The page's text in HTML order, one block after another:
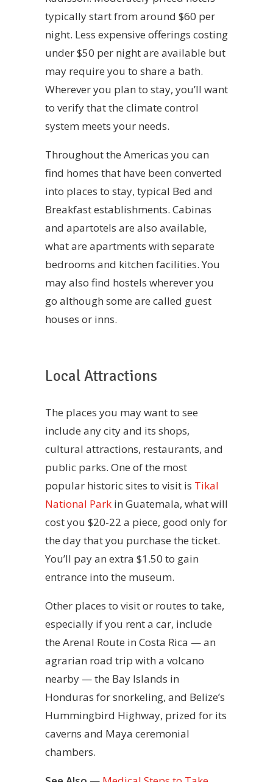
typically start from around $60 per
night. Less expensive offerings costing
under $50 per night are available but
may require you to share a bath.
Wherever you plan to stay, you’ll want
to verify that the climate control
system meets your needs.
Throughout the Americas you can
find homes that have been converted
into places to stay, typical Bed and
Breakfast establishments. Cabinas
and apartotels are also available,
what are apartments with separate
bedrooms and kitchen facilities. You
may also find hostels wherever you
go although some are called guest
houses or inns.
Local Attractions
The places you may want to see
include any city and its shops,
cultural attractions, restaurants, and
public parks. One of the most
popular historic sites to visit is Tikal
National Park in Guatemala, what will
cost you $20-22 a piece, good only for
the day that you purchase the ticket.
You’ll pay an extra $1.50 to gain
entrance into the museum.
Other places to visit or routes to take,
especially if you rent a car, include
the Arenal Route in Costa Rica — an
agrarian road trip with a volcano
nearby — the Bay Islands in
Honduras for snorkeling, and Belize’s
Hummingbird Highway, prized for its
caverns and Maya ceremonial
chambers.